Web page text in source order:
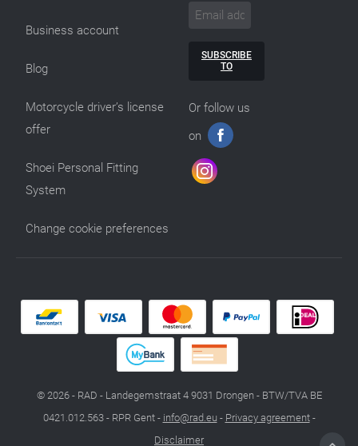
Business account
Blog
Motorcycle driver’s license
offer
Shoei Personal Fitting
System
Change cookie preferences
SUBSCRIBE
TO
Or follow us
on
© 2026 - RAD - Landegemstraat 4 9031 Drongen - BTW/TVA BE
0421.012.563 - RPR Gent - info@rad.eu - Privacy agreement-
Disclaimer